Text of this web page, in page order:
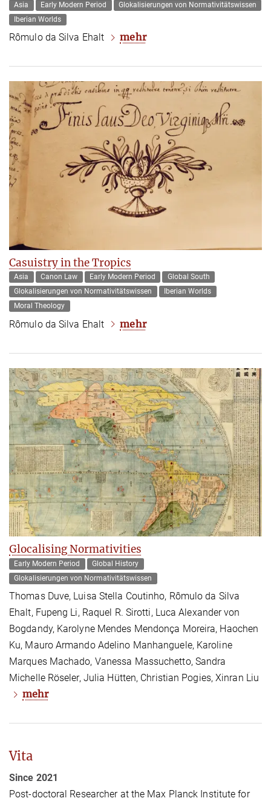
Asia Early Modern Period
Glokalisierungen von Normativitätswissen
Iberian Worlds
Rômulo da Silva Ehalt mehr
Casuistry in the Tropics
Asia Canon Law Early Modern Period
Global South
Glokalisierungen von Normativitätswissen
Iberian Worlds
Moral Theology
Rômulo da Silva Ehalt mehr
Glocalising Normativities
Early Modern Period
Global History
Glokalisierungen von Normativitätswissen
Thomas Duve, Luisa Stella Coutinho, Rômulo da Silva
Ehalt, Fupeng Li, Raquel R. Sirotti, Luca Alexander von
Bogdandy, Karolyne Mendes Mendonça Moreira, Haochen
Ku, Mauro Armando Adelino Manhanguele, Karoline
Marques Machado, Vanessa Massuchetto, Sandra
Michelle Röseler, Julia Hütten, Christian Pogies, Xinran Liu
mehr
Vita
Since 2021
Post-doctoral Researcher at the Max Planck Institute for